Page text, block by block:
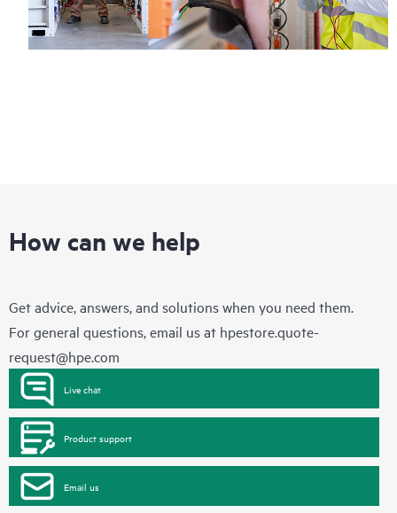
How can we help
Get advice, answers, and solutions when you need them.
For general questions, email us at hpestore.quote-
request@hpe.com
Live chat
Product support
Email us